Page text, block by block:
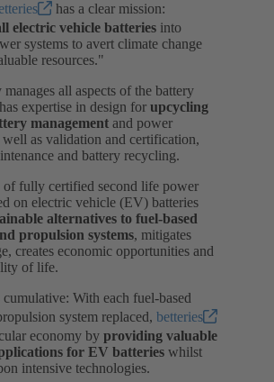
has a clear mission:
electric vehicle batteries into
systems to avert climate change
resources."
all aspects of the battery
expertise in design for upcycling
management and power
well as validation and certification,
and battery recycling.
of fully certified second life power
on electric vehicle (EV) batteries
alternatives to fuel-based
propulsion systems, mitigates
creates economic opportunities and
of life.
With each fuel-based
system replaced, betteries
economy by providing valuable
for EV batteries whilst
intensive technologies.